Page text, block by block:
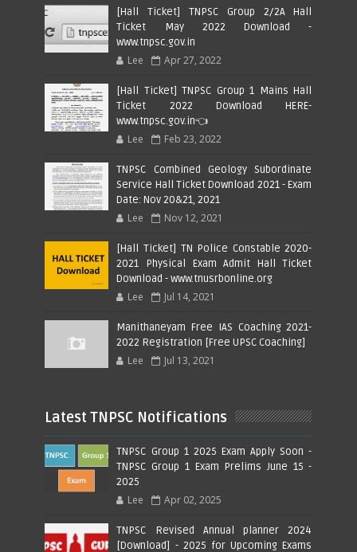
[Hall Ticket] TNPSC Group 2/2A Hall
Ticket May 2022 Download -
www.tnpsc.gov.in
Lee Apr 27, 2022
[Hall Ticket] TNPSC Group 1 Mains Hall
Ticket 2022 Download HERE-
www.tnpsc.gov.in👈
Lee Feb 23, 2022
TNPSC Combined Geology Subordinate
Service Hall Ticket Download 2021 - Exam
Date: Nov 20&21, 2021
Lee Nov 12, 2021
[Hall Ticket] TN Police Constable 2020-
2021 Physical Exam Admit Hall Ticket
Download - www.tnusrbonline.org
Lee Jul 14, 2021
Manithaneyam Free IAS Coaching 2021-
2022 Registration [Free UPSC Coaching]
Lee Jul 13, 2021
Latest TNPSC Notifications
TNPSC Group 1 2025 Exam Apply Soon -
TNPSC Group 1 Exam Prelims June 15 -
2025
Lee Apr 02, 2025
TNPSC Revised Annual planner 2024
[Download] - 2025 for Upcoming Exams